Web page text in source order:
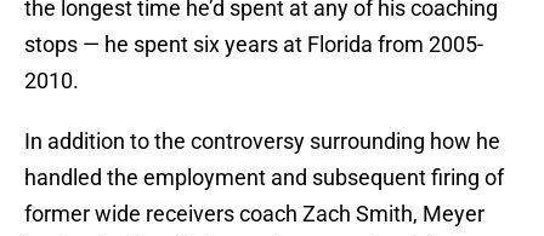
the longest time he’d spent at any of his coaching
stops — he spent six years at Florida from 2005-
2010.
In addition to the controversy surrounding how he
handled the employment and subsequent firing of
former wide receivers coach Zach Smith, Meyer